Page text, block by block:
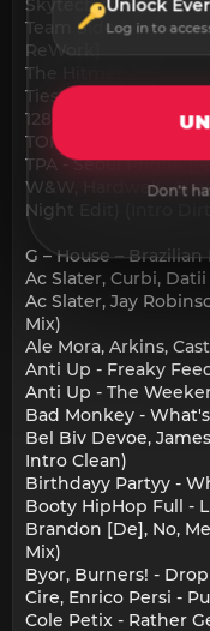
Team Side
ReWork]
The Hitmen - Like I
Tiesto - Only You
128
TOM BVRN x Robert
TPA - Seoul Phonk
W&W, Hardwell ,
Night Edit) (Intro
G – House – Brazilian
Ac Slater, Curbi,
Ac Slater, Jay
Mix)
Ale Mora, Arkins,
Anti Up - Freaky
Anti Up - The
Bad Monkey -
Bel Biv Devoe,
Intro Clean)
Birthdayy Partyy -
Booty HipHop Full -
Brandon [De], No,
Mix)
Byor, Burners! -
Cire, Enrico Persi -
Cole Petix - Rather
Unlock
Log in to
Don't